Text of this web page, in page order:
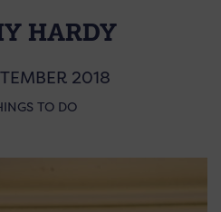
HARDY
2018
TO DO